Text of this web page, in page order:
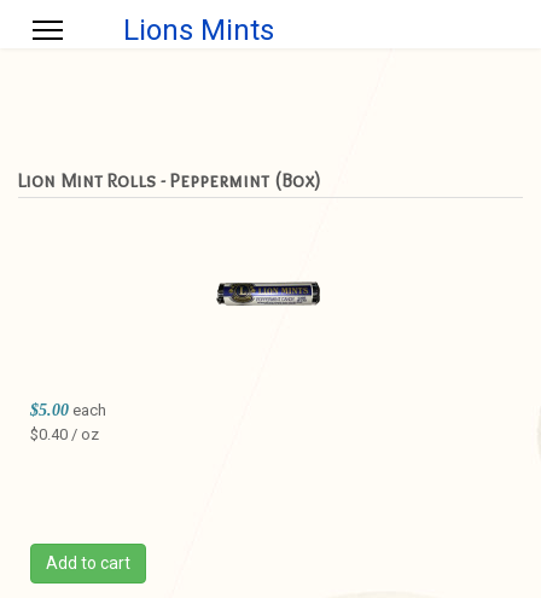
Lions Mints
Lion Mint Rolls - Peppermint (Box)
$5.00 each
$0.40 / oz
Add to cart